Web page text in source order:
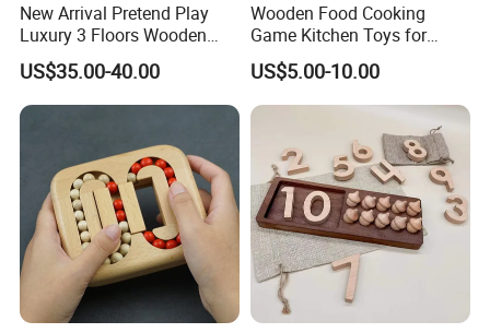
New Arrival Pretend Play
Luxury 3 Floors Wooden
Doll House for Kids
Z06493A
US$35.00-40.00
Wooden Food Cooking
Game Kitchen Toys for
Children Education
US$5.00-10.00